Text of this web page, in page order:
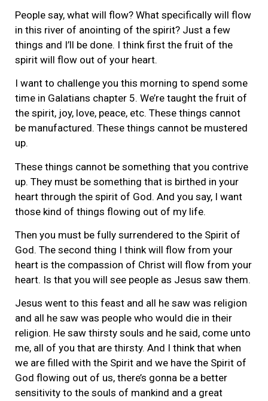
People say, what will flow? What specifically will flow
in this river of anointing of the spirit? Just a few
things and I’ll be done. I think first the fruit of the
spirit will flow out of your heart.
I want to challenge you this morning to spend some
time in Galatians chapter 5. We’re taught the fruit of
the spirit, joy, love, peace, etc. These things cannot
be manufactured. These things cannot be mustered
up.
These things cannot be something that you contrive
up. They must be something that is birthed in your
heart through the spirit of God. And you say, I want
those kind of things flowing out of my life.
Then you must be fully surrendered to the Spirit of
God. The second thing I think will flow from your
heart is the compassion of Christ will flow from your
heart. Is that you will see people as Jesus saw them.
Jesus went to this feast and all he saw was religion
and all he saw was people who would die in their
religion. He saw thirsty souls and he said, come unto
me, all of you that are thirsty. And I think that when
we are filled with the Spirit and we have the Spirit of
God flowing out of us, there’s gonna be a better
sensitivity to the souls of mankind and a great